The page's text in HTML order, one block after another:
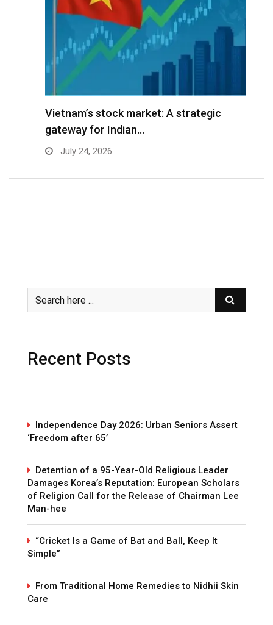
Vietnam’s stock market: A strategic
gateway for Indian…
July 24, 2026
Recent Posts
Independence Day 2026: Urban Seniors Assert
‘Freedom after 65’
Detention of a 95-Year-Old Religious Leader
Damages Korea’s Reputation: European Scholars
of Religion Call for the Release of Chairman Lee
Man-hee
“Cricket Is a Game of Bat and Ball, Keep It
Simple”
From Traditional Home Remedies to Nidhii Skin
Care